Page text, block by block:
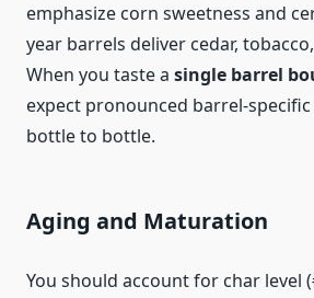
emphasize corn sweetness and
year barrels deliver cedar,
When you taste a single barrel
expect pronounced barrel-
bottle to bottle.
Aging and Maturation
You should account for char level